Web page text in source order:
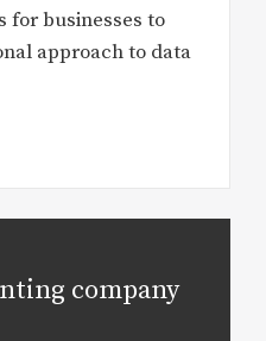
for businesses to
approach to data
company